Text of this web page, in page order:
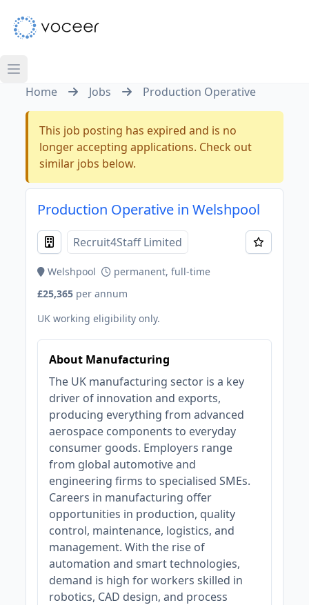
Home Jobs Production Operative
This job posting has expired and is no
longer accepting applications. Check out
similar jobs below.
Production Operative in Welshpool
Recruit4Staff Limited
Welshpool
permanent, full-time
£25,365 per annum
UK working eligibility only.
About Manufacturing
The UK manufacturing sector is a key
driver of innovation and exports,
producing everything from advanced
aerospace components to everyday
consumer goods. Employers range
from global automotive and
engineering firms to specialised SMEs.
Careers in manufacturing offer
opportunities in production, quality
control, maintenance, logistics, and
management. With the rise of
automation and smart technologies,
demand is high for workers skilled in
robotics, CAD design, and process